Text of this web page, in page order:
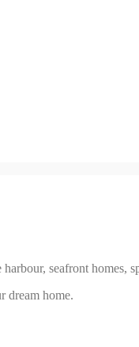
seafront homes,
dream home.